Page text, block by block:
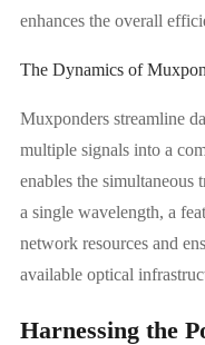
enhances the overall
The Dynamics of
Muxponders streamline
multiple signals into a
enables the simultaneous
a single wavelength, a
network resources and
available optical
Harnessing the